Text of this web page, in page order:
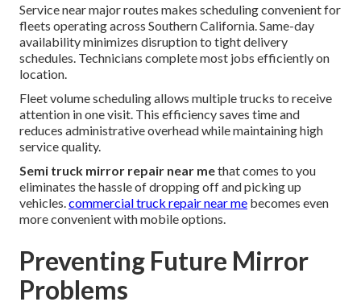
Service near major routes makes scheduling convenient for
fleets operating across Southern California. Same-day
availability minimizes disruption to tight delivery
schedules. Technicians complete most jobs efficiently on
location.
Fleet volume scheduling allows multiple trucks to receive
attention in one visit. This efficiency saves time and
reduces administrative overhead while maintaining high
service quality.
Semi truck mirror repair near methat comes to you
eliminates the hassle of dropping off and picking up
vehicles. commercial truck repair near me becomes even
more convenient with mobile options.
Preventing Future Mirror
Problems